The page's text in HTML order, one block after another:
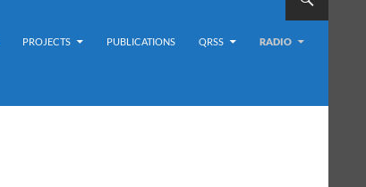
PROJECTS PUBLICATIONS QRSS RADIO